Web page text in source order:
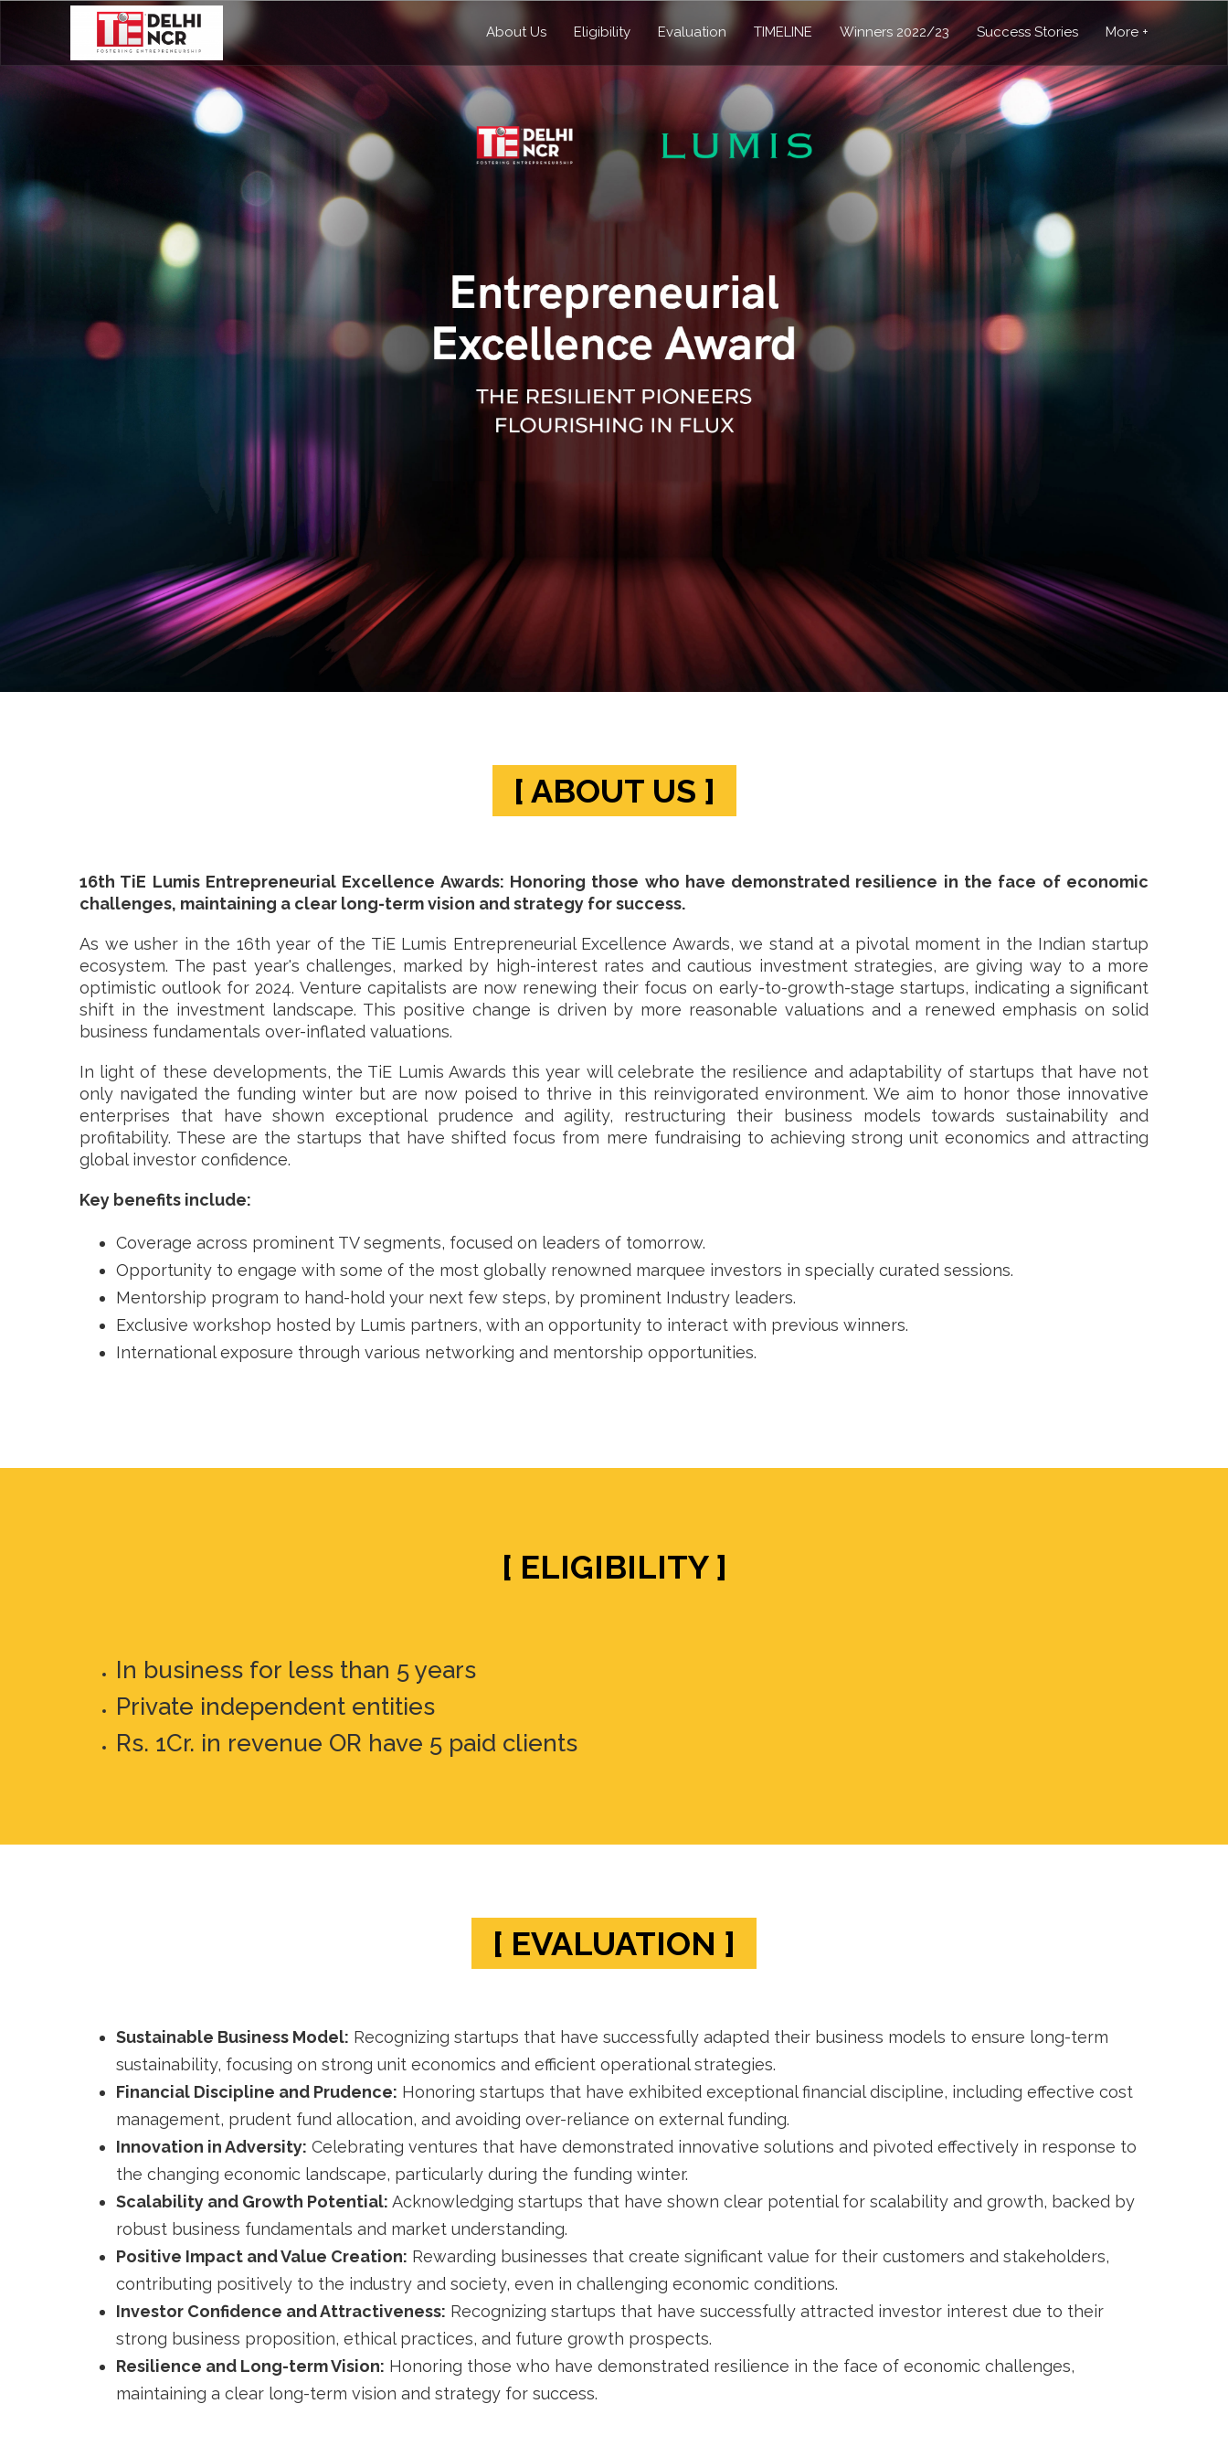
About Us Eligibility Evaluation TIMELINE Winners 2022/23 Success Stories More +
[ ABOUT US ]
16th TiE Lumis Entrepreneurial Excellence Awards: Honoring those who have demonstrated resilience in the face of economic
challenges, maintaining a clear long-term vision and strategy for success.
As we usher in the 16th year of the TiE Lumis Entrepreneurial Excellence Awards, we stand at a pivotal moment in the Indian startup
ecosystem. The past year's challenges, marked by high-interest rates and cautious investment strategies, are giving way to a more
optimistic outlook for 2024. Venture capitalists are now renewing their focus on early-to-growth-stage startups, indicating a significant
shift in the investment landscape. This positive change is driven by more reasonable valuations and a renewed emphasis on solid
business fundamentals over-inflated valuations.
In light of these developments, the TiE Lumis Awards this year will celebrate the resilience and adaptability of startups that have not
only navigated the funding winter but are now poised to thrive in this reinvigorated environment. We aim to honor those innovative
enterprises that have shown exceptional prudence and agility, restructuring their business models towards sustainability and
profitability. These are the startups that have shifted focus from mere fundraising to achieving strong unit economics and attracting
global investor confidence.
Key benefits include:
Coverage across prominent TV segments, focused on leaders of tomorrow.
Opportunity to engage with some of the most globally renowned marquee investors in specially curated sessions.
Mentorship program to hand-hold your next few steps, by prominent Industry leaders.
Exclusive workshop hosted by Lumis partners, with an opportunity to interact with previous winners.
International exposure through various networking and mentorship opportunities.
[ ELIGIBILITY ]
In business for less than 5 years
Private independent entities
Rs. 1Cr. in revenue OR have 5 paid clients
[ EVALUATION ]
Sustainable Business Model: Recognizing startups that have successfully adapted their business models to ensure long-term
sustainability, focusing on strong unit economics and efficient operational strategies.
Financial Discipline and Prudence: Honoring startups that have exhibited exceptional financial discipline, including effective cost
management, prudent fund allocation, and avoiding over-reliance on external funding.
Innovation in Adversity: Celebrating ventures that have demonstrated innovative solutions and pivoted effectively in response to
the changing economic landscape, particularly during the funding winter.
Scalability and Growth Potential: Acknowledging startups that have shown clear potential for scalability and growth, backed by
robust business fundamentals and market understanding.
Positive Impact and Value Creation: Rewarding businesses that create significant value for their customers and stakeholders,
contributing positively to the industry and society, even in challenging economic conditions.
Investor Confidence and Attractiveness: Recognizing startups that have successfully attracted investor interest due to their
strong business proposition, ethical practices, and future growth prospects.
Resilience and Long-term Vision: Honoring those who have demonstrated resilience in the face of economic challenges,
maintaining a clear long-term vision and strategy for success.